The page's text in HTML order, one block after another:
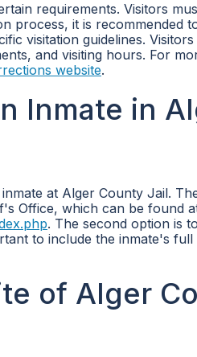
requirements. Visitors
process, it is recommended
visitation guidelines.
and visiting hours. For
website.
Inmate in
at Alger County Jail.
Office, which can be found
. The second option is
to include the inmate's
of Alger